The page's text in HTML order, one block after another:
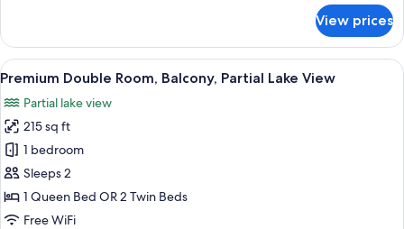
Double
Room,
Balcony,
View prices
View
all
photos
for
Premium
Double
Room,
Balcony,
A bedroom with a bed, a desk, a
9
Premium Double Room, Balcony, Partial Lake View
Partial lake view
215 sq ft
1 bedroom
Sleeps 2
1 Queen Bed OR 2 Twin Beds
Free WiFi